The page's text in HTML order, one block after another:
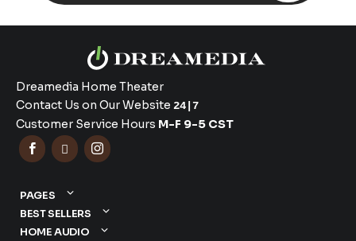
Dreamedia Home Theater
Contact Us on Our Website 24|7
Customer Service Hours M-F 9-5 CST
  
PAGES
BEST SELLERS
HOME AUDIO